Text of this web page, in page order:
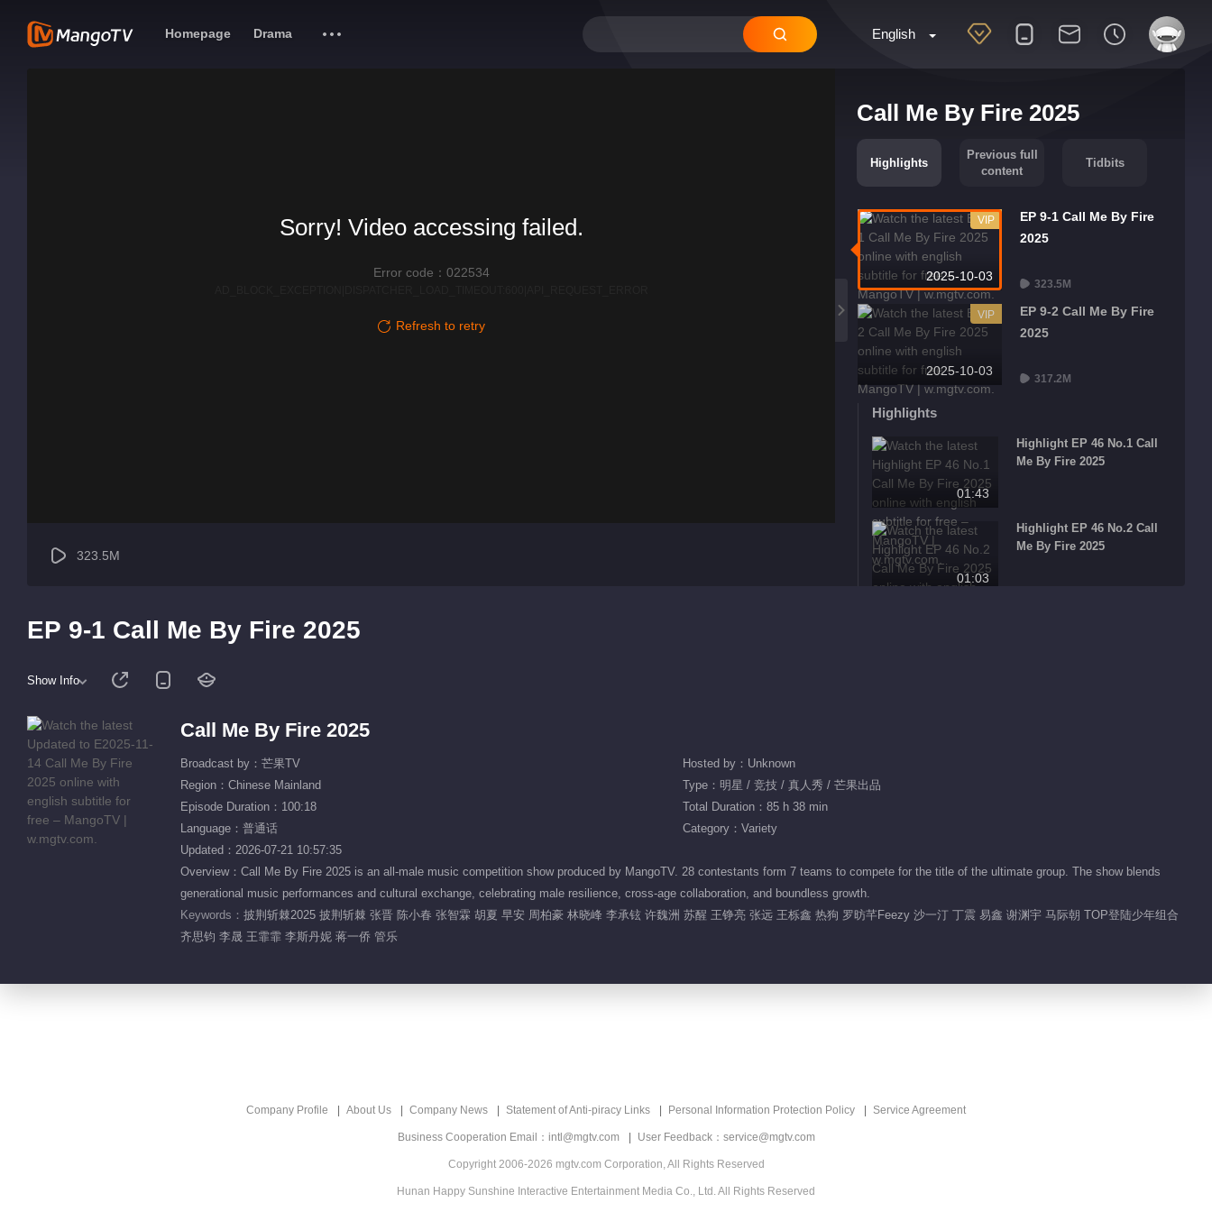
English
Homepage Drama
Call Me By Fire 2025
Highlights
Previous full
content
Tidbits
2025-10-03
VIP
EP 9-1 Call Me By Fire
2025
323.5M
2025-10-03
VIP
EP 9-2 Call Me By Fire
2025
317.2M
Highlights
01:43
Highlight EP 46 No.1 Call
Me By Fire 2025
01:03
Highlight EP 46 No.2 Call
Me By Fire 2025
01:59
Highlight EP 45 No.3 Call
Sorry! Video accessing failed.
Error code：022534
Refresh to retry
323.5M
EP 9-1 Call Me By Fire 2025
Show Info
Call Me By Fire 2025
Broadcast by：芒果TV
Hosted by：Unknown
Region：Chinese Mainland
Type：明星 / 竞技 / 真人秀 / 芒果出品
Episode Duration：100:18
Total Duration：85 h 38 min
Language：普通话
Category：Variety
Updated：2026-07-21 10:57:35
Overview：Call Me By Fire 2025 is an all-male music competition show produced by MangoTV. 28 contestants form 7 teams to compete for the title of the ultimate group. The show blends
generational music performances and cultural exchange, celebrating male resilience, cross-age collaboration, and boundless growth.
Keywords： 披荆斩棘2025 披荆斩棘 张晋 陈小春 张智霖 胡夏 早安 周柏豪 林晓峰 李承铉 许魏洲 苏醒 王铮亮 张远 王栎鑫 热狗 罗昉芊Feezy 沙一汀 丁震 易鑫 谢渊宇 马际朝 TOP登陆少年组合
齐思钧 李晟 王霏霏 李斯丹妮 蒋一侨 管乐
Company Profile About Us Company News Statement of Anti-piracy Links Personal Information Protection Policy Service Agreement
Business Cooperation Email：intl@mgtv.com User Feedback：service@mgtv.com
Copyright 2006-2026 mgtv.com Corporation, All Rights Reserved
Hunan Happy Sunshine Interactive Entertainment Media Co., Ltd. All Rights Reserved